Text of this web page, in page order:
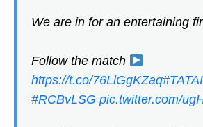
We are in for an entertaining
Follow the match
https://t.co/76LlGgKZaq
#RCBvLSG pic.twitter.com/